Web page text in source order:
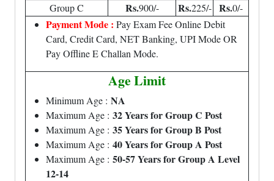
Group C
Rs.900/- Rs.225/- Rs.0/-
Payment Mode : Pay Exam Fee Online Debit
Card, Credit Card, NET Banking, UPI Mode OR
Pay Offline E Challan Mode.
Age Limit
Minimum Age : NA
Maximum Age : 32 Years for Group C Post
Maximum Age : 35 Years for Group B Post
Maximum Age : 40 Years for Group A Post
Maximum Age : 50-57 Years for Group A Level
12-14